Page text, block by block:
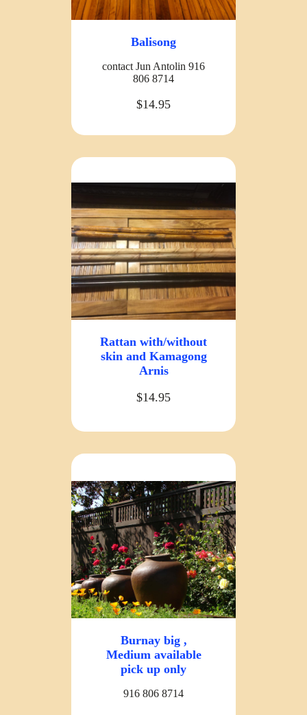
Balisong
contact Jun Antolin 916
806 8714
$14.95
Rattan with/without
skin and Kamagong
Arnis
$14.95
Burnay big ,
Medium available
pick up only
916 806 8714